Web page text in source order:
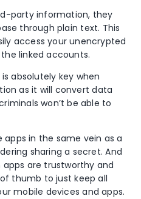
party information, they
through plain text. This
access your unencrypted
linked accounts.
is absolutely key when
as it will convert data
won’t be able to
in the same vein as a
sharing a secret. And
are trustworthy and
thumb to just keep all
mobile devices and apps.